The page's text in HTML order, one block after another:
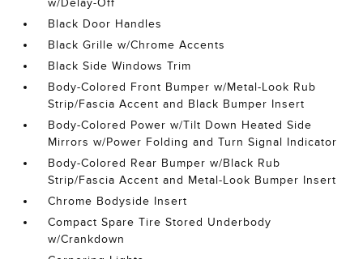
w/Delay-Off
Black Door Handles
Black Grille w/Chrome Accents
Black Side Windows Trim
Body-Colored Front Bumper w/Metal-Look Rub
Strip/Fascia Accent and Black Bumper Insert
Body-Colored Power w/Tilt Down Heated Side
Mirrors w/Power Folding and Turn Signal Indicator
Body-Colored Rear Bumper w/Black Rub
Strip/Fascia Accent and Metal-Look Bumper Insert
Chrome Bodyside Insert
Compact Spare Tire Stored Underbody
w/Crankdown